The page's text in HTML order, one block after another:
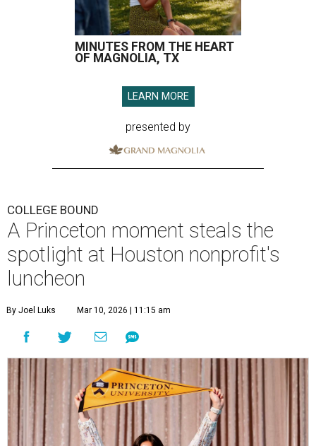
MINUTES FROM THE HEART
OF MAGNOLIA, TX
LEARN MORE
presented by
COLLEGE BOUND
A Princeton moment steals the
spotlight at Houston nonprofit's
luncheon
By Joel Luks Mar 10, 2026 | 11:15 am